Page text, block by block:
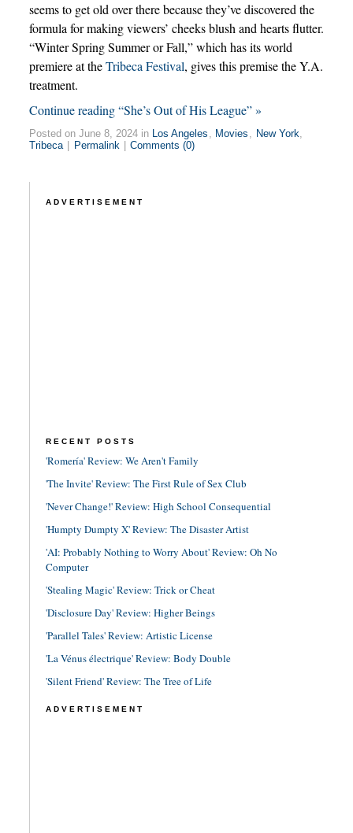
seems to get old over there because they’ve discovered the
formula for making viewers’ cheeks blush and hearts flutter.
“Winter Spring Summer or Fall,” which has its world
premiere at theTribeca Festival, gives this premise the Y.A.
treatment.
Continue reading “She’s Out of His League” »
Posted on June 8, 2024 in Los Angeles , Movies , New York,
Tribeca
Permalink Comments (0)
ADVERTISEMENT
RECENT POSTS
'Romería' Review: We Aren't Family
'The Invite' Review: The First Rule of Sex Club
'Never Change!' Review: High School Consequential
'Humpty Dumpty X' Review: The Disaster Artist
'AI: Probably Nothing to Worry About' Review: Oh No
Computer
'Stealing Magic' Review: Trick or Cheat
'Disclosure Day' Review: Higher Beings
'Parallel Tales' Review: Artistic License
'La Vénus électrique' Review: Body Double
'Silent Friend' Review: The Tree of Life
ADVERTISEMENT